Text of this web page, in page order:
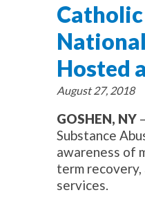
Hosted
August 27, 2018
GOSHEN, NY
Substance
awareness of
term
services.